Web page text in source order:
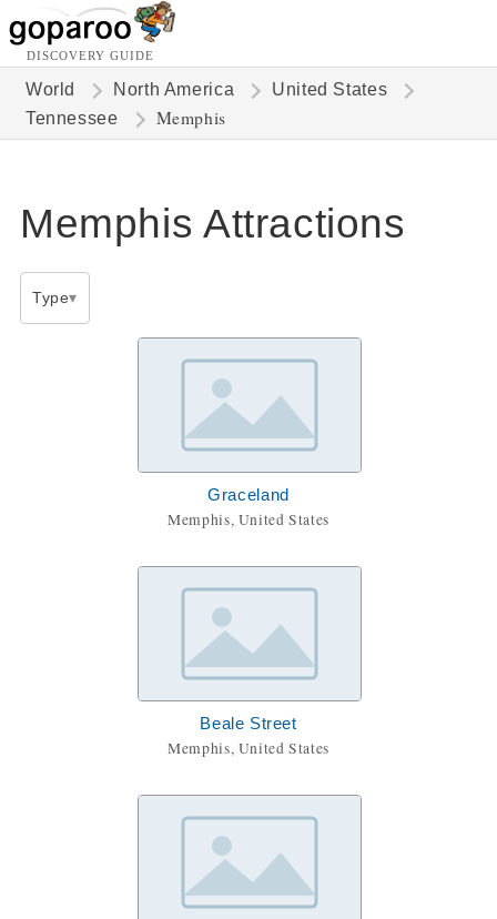
DISCOVERY GUIDE
World North America
United States
Tennessee
Memphis
Memphis Attractions
Type
Graceland
Memphis, United States
Beale Street
Memphis, United States